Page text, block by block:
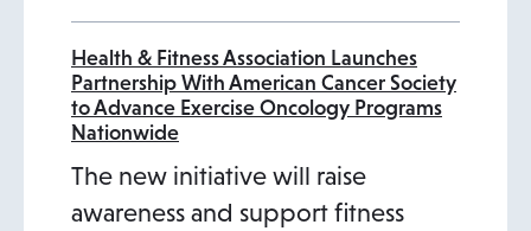
Health & Fitness Association Launches
Partnership With American Cancer Society
to Advance Exercise Oncology Programs
Nationwide
The new initiative will raise
awareness and support fitness